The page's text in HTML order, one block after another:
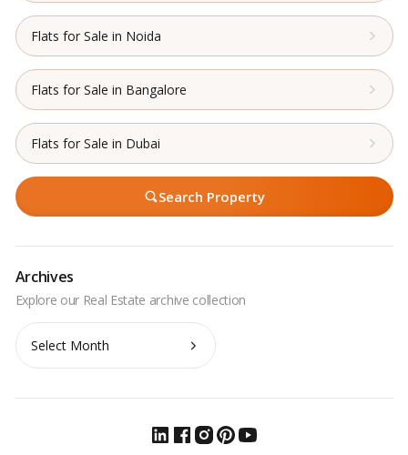
Flats for Sale in Noida
Flats for Sale in Bangalore
Flats for Sale in Dubai
Search Property
Archives
Archives